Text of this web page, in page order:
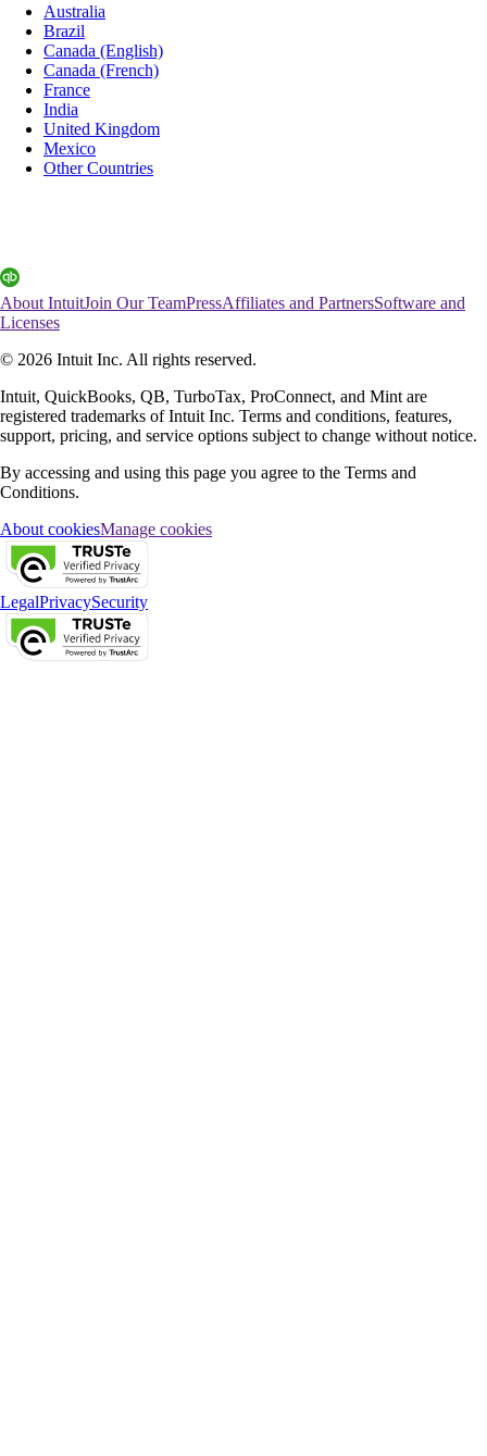
Australia
Brazil
Canada (English)
Canada (French)
France
India
United Kingdom
Mexico
Other Countries
About IntuitJoin Our TeamPressAffiliates and PartnersSoftware and
Licenses
© 2026 Intuit Inc. All rights reserved.
Intuit, QuickBooks, QB, TurboTax, ProConnect, and Mint are
registered trademarks of Intuit Inc. Terms and conditions, features,
support, pricing, and service options subject to change without notice.
By accessing and using this page you agree to the Terms and
Conditions.
About cookiesManage cookies
LegalPrivacySecurity